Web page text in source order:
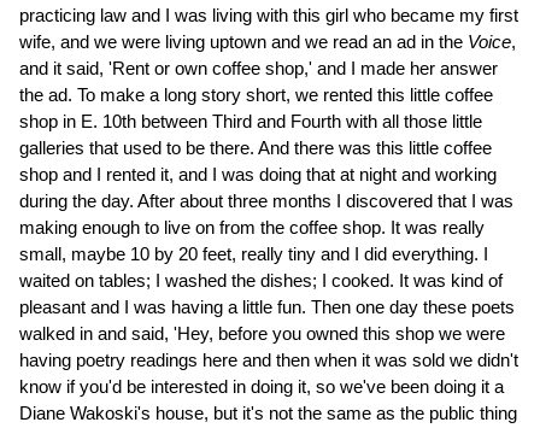
practicing law and I was living with this girl who became my first
wife, and we were living uptown and we read an ad in the Voice,
and it said, 'Rent or own coffee shop,' and I made her answer
the ad. To make a long story short, we rented this little coffee
shop in E. 10th between Third and Fourth with all those little
galleries that used to be there. And there was this little coffee
shop and I rented it, and I was doing that at night and working
during the day. After about three months I discovered that I was
making enough to live on from the coffee shop. It was really
small, maybe 10 by 20 feet, really tiny and I did everything. I
waited on tables; I washed the dishes; I cooked. It was kind of
pleasant and I was having a little fun. Then one day these poets
walked in and said, 'Hey, before you owned this shop we were
having poetry readings here and then when it was sold we didn't
know if you'd be interested in doing it, so we've been doing it a
Diane Wakoski's house, but it's not the same as the public thing